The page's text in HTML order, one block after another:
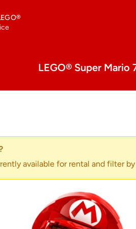
LEGO® Super Mario
available for rental and filter